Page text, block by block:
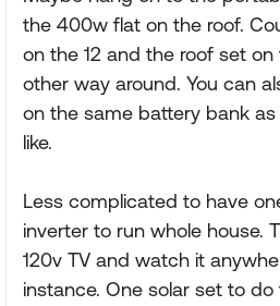
the 400w flat on the roof.
on the 12 and the roof set
other way around. You can
on the same battery bank
like.
Less complicated to have
inverter to run whole house.
120v TV and watch it
instance. One solar set to